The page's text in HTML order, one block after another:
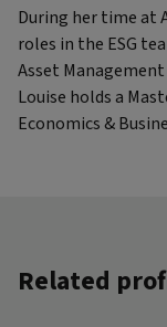
During her time at
roles in the ESG
Asset
Louise holds a
Economics &
Related